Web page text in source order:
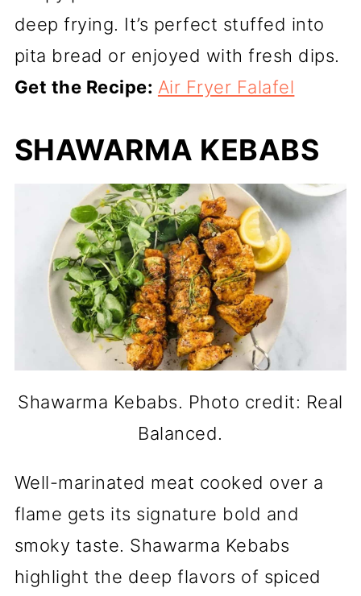
deep frying. It’s perfect stuffed into
pita bread or enjoyed with fresh dips.
Get the Recipe: Air Fryer Falafel
SHAWARMA KEBABS
Shawarma Kebabs. Photo credit: Real
Balanced.
Well-marinated meat cooked over a
flame gets its signature bold and
smoky taste. Shawarma Kebabs
highlight the deep flavors of spiced